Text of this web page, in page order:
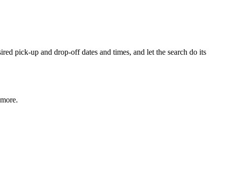
pick-up and drop-off dates and times, and let the search do its